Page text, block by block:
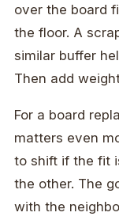
over the board
the floor. A
similar buffer
Then add
For a board
matters even
to shift if the fit
the other. The
with the